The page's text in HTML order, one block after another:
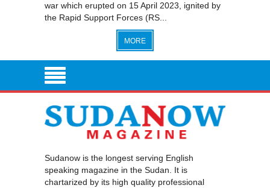
war which erupted on 15 April 2023, ignited by
the Rapid Support Forces (RS...
MORE
Sudanow is the longest serving English
speaking magazine in the Sudan. It is
chartarized by its high quality professional